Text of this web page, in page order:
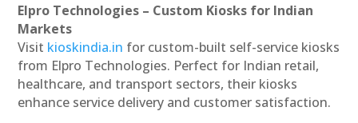
Elpro Technologies – Custom Kiosks for Indian
Markets
Visit kioskindia.in for custom-built self-service kiosks
from Elpro Technologies. Perfect for Indian retail,
healthcare, and transport sectors, their kiosks
enhance service delivery and customer satisfaction.